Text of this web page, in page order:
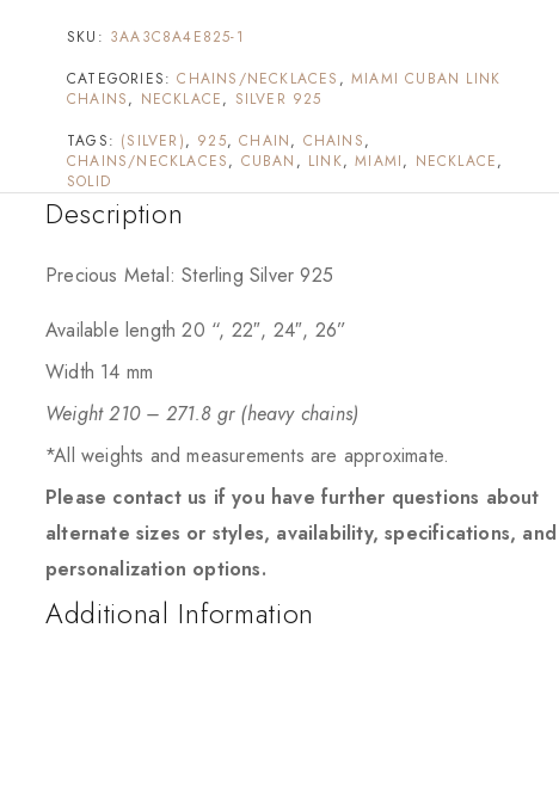
SKU: 3AA3C8A4E825-1
CATEGORIES:CHAINS/NECKLACES , MIAMI CUBAN LINK
CHAINS, NECKLACE, SILVER 925
TAGS: (SILVER), 925,CHAIN, CHAINS,
CHAINS/NECKLACES, CUBAN , LINK,MIAMI, NECKLACE,
SOLID
Description
Precious Metal: Sterling Silver 925
Available length 20 “, 22″, 24″, 26”
Width 14 mm
Weight 210 – 271.8 gr (heavy chains)
*All weights and measurements are approximate.
Please contact us if you have further questions about
alternate sizes or styles, availability, specifications, and
personalization options.
Additional Information